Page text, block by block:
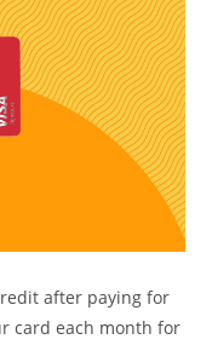
after paying for
card each month for